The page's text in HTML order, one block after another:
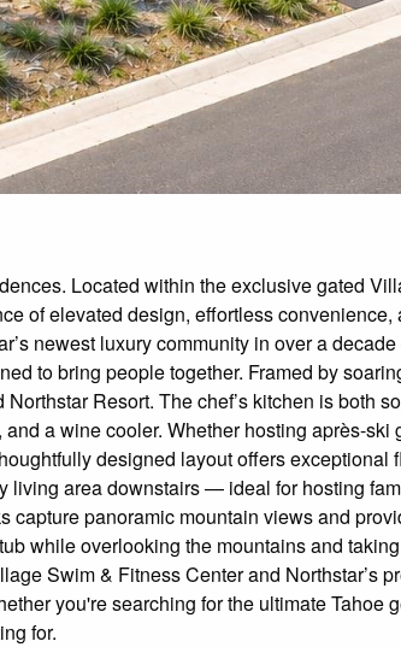
Located within the exclusive gated
of elevated design, effortless convenience,
newest luxury community in over a
to bring people together. Framed by
Resort. The chef’s kitchen is both
a wine cooler. Whether hosting après-
designed layout offers exceptional
area downstairs — ideal for hosting
panoramic mountain views and
while overlooking the mountains and
Swim & Fitness Center and Northstar’s
you're searching for the ultimate Tahoe
for.